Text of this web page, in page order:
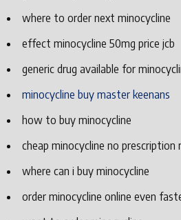
where to order next minocycline
effect minocycline 50mg price jcb
generic drug available for
minocycline buy master keenans
how to buy minocycline
cheap minocycline no prescription
where can i buy minocycline
order minocycline online even